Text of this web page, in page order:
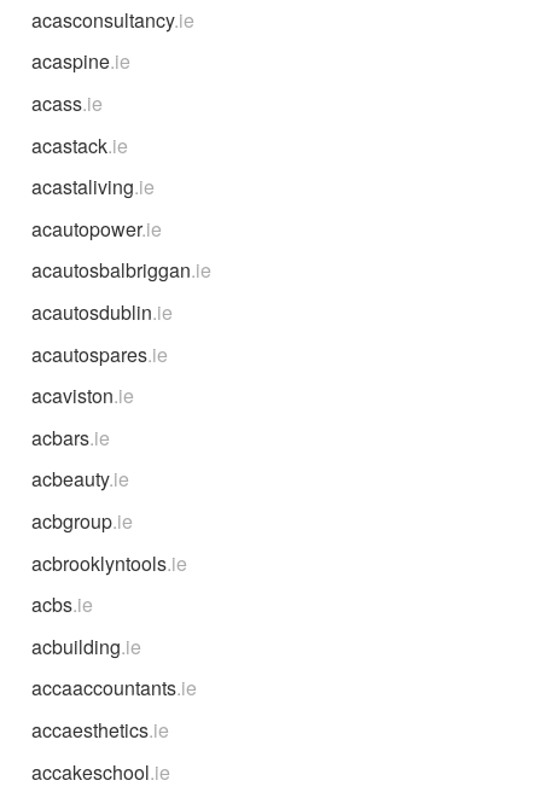
acasconsultancy.ie
acaspine.ie
acass.ie
acastack.ie
acastaliving.ie
acautopower.ie
acautosbalbriggan.ie
acautosdublin.ie
acautospares.ie
acaviston.ie
acbars.ie
acbeauty.ie
acbgroup.ie
acbrooklyntools.ie
acbs.ie
acbuilding.ie
accaaccountants.ie
accaesthetics.ie
accakeschool.ie